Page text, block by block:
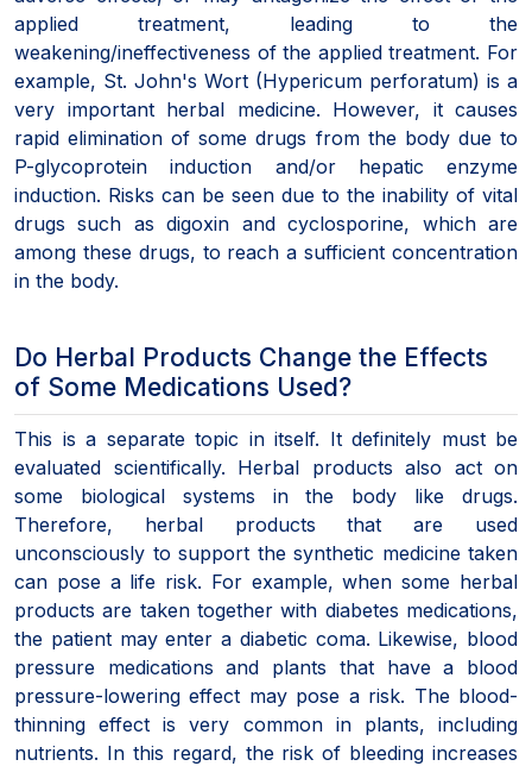
applied treatment, leading to the
weakening/ineffectiveness of the applied treatment. For
example, St. John's Wort (Hypericum perforatum) is a
very important herbal medicine. However, it causes
rapid elimination of some drugs from the body due to
P-glycoprotein induction and/or hepatic enzyme
induction. Risks can be seen due to the inability of vital
drugs such as digoxin and cyclosporine, which are
among these drugs, to reach a sufficient concentration
in the body.
Do Herbal Products Change the Effects
of Some Medications Used?
This is a separate topic in itself. It definitely must be
evaluated scientifically. Herbal products also act on
some biological systems in the body like drugs.
Therefore, herbal products that are used
unconsciously to support the synthetic medicine taken
can pose a life risk. For example, when some herbal
products are taken together with diabetes medications,
the patient may enter a diabetic coma. Likewise, blood
pressure medications and plants that have a blood
pressure-lowering effect may pose a risk. The blood-
thinning effect is very common in plants, including
nutrients. In this regard, the risk of bleeding increases